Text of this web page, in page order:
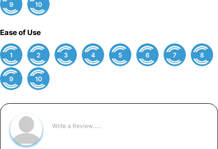
9 10
Ease of Use
1 2 3 4 5 6 7 8
9 10